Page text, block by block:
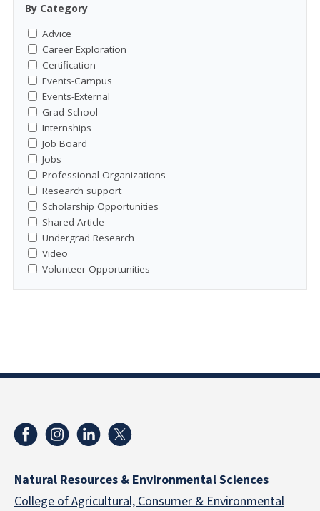
By Category
Advice
Career Exploration
Certification
Events-Campus
Events-External
Grad School
Internships
Job Board
Jobs
Professional Organizations
Research support
Scholarship Opportunities
Shared Article
Undergrad Research
Video
Volunteer Opportunities
Natural Resources & Environmental Sciences
College of Agricultural, Consumer & Environmental